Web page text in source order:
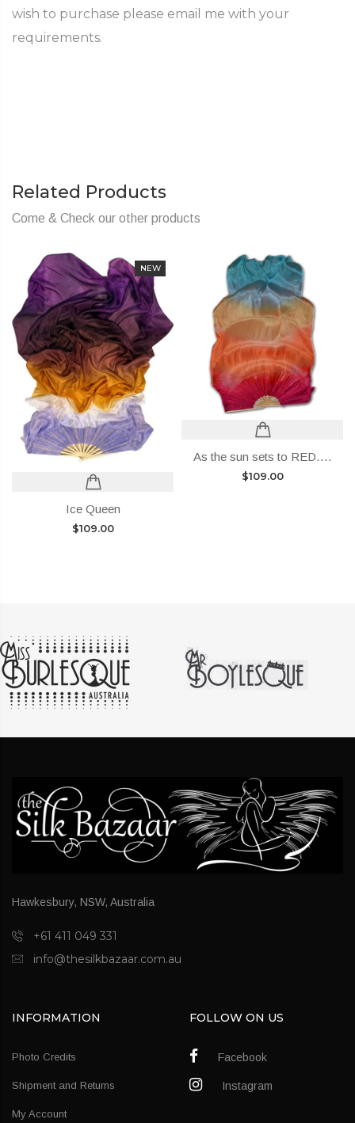
wish to purchase please email me with your
requirements.
Related Products
Come & Check our other products
NEW
Ice Queen
$109.00
As the sun sets to RED….
$109.00
Hawkesbury, NSW, Australia
+61 411 049 331
info@thesilkbazaar.com.au
INFORMATION
Photo Credits
Shipment and Returns
My Account
FOLLOW ON US
Facebook
Instagram